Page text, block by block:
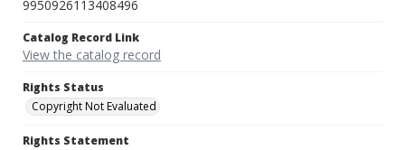
9950926113408496
Catalog Record Link
View the catalog record
Rights Status
Copyright Not Evaluated
Rights Statement